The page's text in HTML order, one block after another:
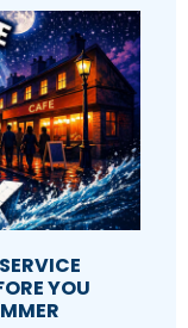
YOU